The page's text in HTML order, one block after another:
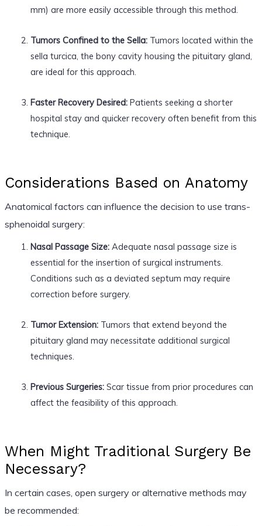
mm) are more easily accessible through this method.
Tumors Confined to the Sella:Tumors located within the
sella turcica, the bony cavity housing the pituitary gland,
are ideal for this approach.
Faster Recovery Desired:Patients seeking a shorter
hospital stay and quicker recovery often benefit from this
technique.
Considerations Based on Anatomy
Anatomical factors can influence the decision to use trans-
sphenoidal surgery:
Nasal Passage Size:Adequate nasal passage size is
essential for the insertion of surgical instruments.
Conditions such as a deviated septum may require
correction before surgery.
Tumor Extension:Tumors that extend beyond the
pituitary gland may necessitate additional surgical
techniques.
Previous Surgeries:Scar tissue from prior procedures can
affect the feasibility of this approach.
When Might Traditional Surgery Be
Necessary?
In certain cases, open surgery or alternative methods may
be recommended: